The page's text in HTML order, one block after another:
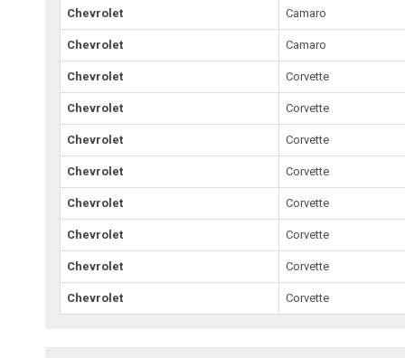
Chevrolet Camaro
Chevrolet Camaro
Chevrolet Corvette
Chevrolet Corvette
Chevrolet Corvette
Chevrolet Corvette
Chevrolet Corvette
Chevrolet Corvette
Chevrolet Corvette
Chevrolet Corvette